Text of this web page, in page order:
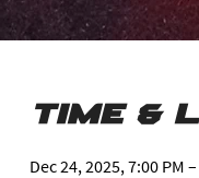
Time &
Dec 24, 2025, 7:00 PM